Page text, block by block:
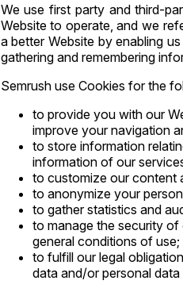
We use first party and third-
Website to operate, and we
a better Website by enabling
gathering and remembering
Semrush use Cookies for the
to provide you with our
improve your navigation
to store information
information of our
to customize our content
to anonymize your
to gather statistics and
to manage the security
general conditions of use;
to fulfill our legal
data and/or personal